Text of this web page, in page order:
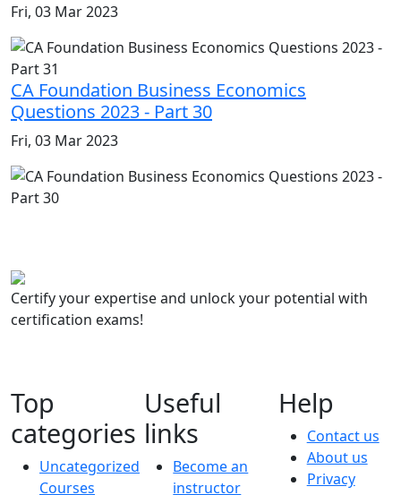
Fri, 03 Mar 2023
CA Foundation Business Economics
Questions 2023 - Part 30
Fri, 03 Mar 2023
Certify your expertise and unlock your potential with
certification exams!
Top
categories
Uncategorized
Courses
Useful
links
Become an
instructor
Help
Contact us
About us
Privacy